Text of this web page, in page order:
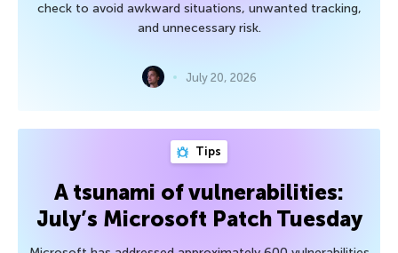
check to avoid awkward situations, unwanted tracking,
and unnecessary risk.
July 20, 2026
Tips
A tsunami of vulnerabilities:
July’s Microsoft Patch Tuesday